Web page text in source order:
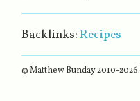
Backlinks:Recipes
© Matthew Bunday 2010-2026